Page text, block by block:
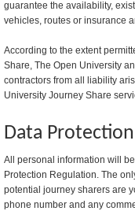
guarantee the availability,
vehicles, routes or insurance
According to the extent
Share, The Open University
contractors from all liability
University Journey Share
Data Protection
All personal information will
Protection Regulation. The
potential journey sharers are
phone number and any